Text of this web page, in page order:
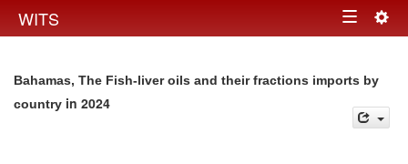
WITS Toggle
Bahamas, The Fish-liver oils and their fractions imports by
country in 2024